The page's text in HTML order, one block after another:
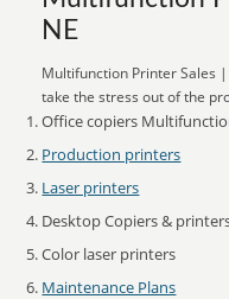
NE
Multifunction Printer Sales
take the stress out of the
Office copiers
Production printers
Laser printers
Desktop Copiers &
Color laser printers
Maintenance Plans